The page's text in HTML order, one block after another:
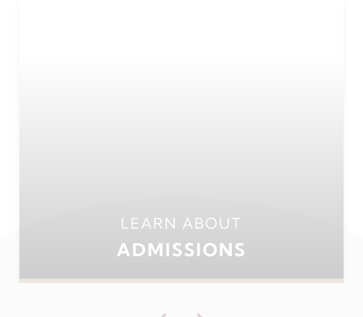
LEARN ABOUT
ADMISSIONS